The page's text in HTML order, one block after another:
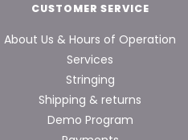
CUSTOMER SERVICE
About Us & Hours of Operation
Services
Stringing
Shipping & returns
Demo Program